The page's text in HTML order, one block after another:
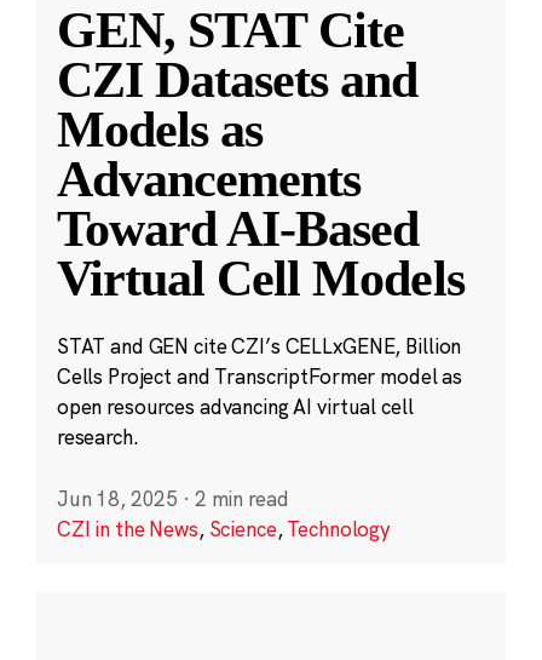
GEN, STAT Cite
CZI Datasets and
Models as
Advancements
Toward AI-Based
Virtual Cell Models
STAT and GEN cite CZI’s CELLxGENE, Billion
Cells Project and TranscriptFormer model as
open resources advancing AI virtual cell
research.
Jun 18, 2025 · 2 min read
CZI in the News, Science,Technology